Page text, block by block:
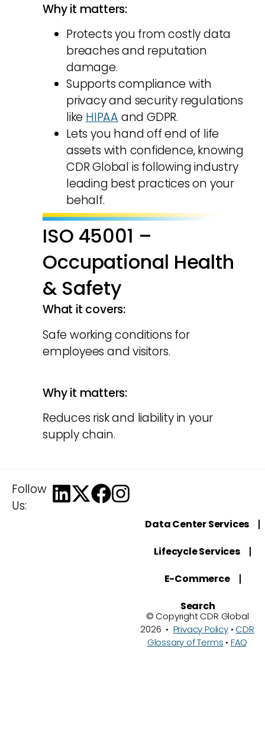
Why it matters:
Protects you from costly data
breaches and reputation
damage.
Supports compliance with
privacy and security regulations
like HIPAA and GDPR.
Lets you hand off end of life
assets with confidence, knowing
CDR Global is following industry
leading best practices on your
behalf.
ISO 45001 –
Occupational Health
& Safety
What it covers:
Safe working conditions for
employees and visitors.
Why it matters:
Reduces risk and liability in your
supply chain.
Follow
Us:
Data Center Services
Lifecycle Services
E-Commerce
Search
© Copyright CDR Global
2026 • Privacy Policy• CDR
Glossary of Terms • FAQ